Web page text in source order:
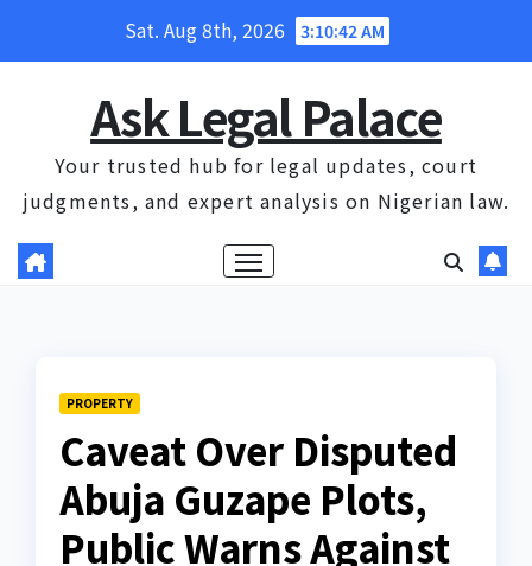
Sat. Aug 8th, 2026 3:10:43 AM
Ask Legal Palace
Your trusted hub for legal updates, court
judgments, and expert analysis on Nigerian law.
PROPERTY
Caveat Over Disputed
Abuja Guzape Plots,
Public Warns Against